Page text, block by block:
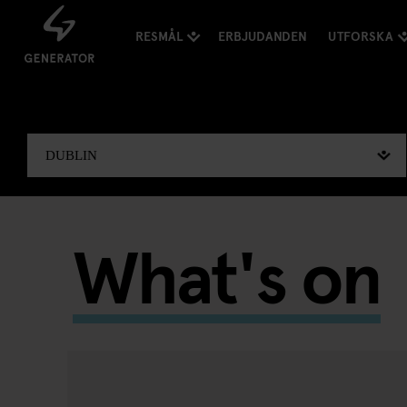
RESMÅL ERBJUDANDEN UTFORSKA
What's on